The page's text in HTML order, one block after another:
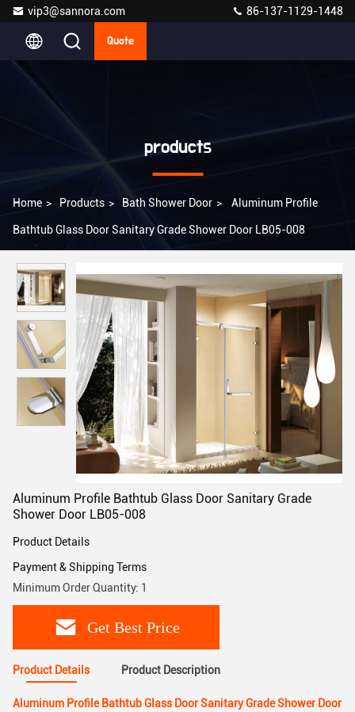
vip3@sannora.com 86-137-1129-1448
Quote
products
Home > Products > Bath Shower Door > Aluminum Profile
Bathtub Glass Door Sanitary Grade Shower Door LB05-008
Aluminum Profile Bathtub Glass Door Sanitary Grade
Shower Door LB05-008
Product Details
Payment & Shipping Terms
Minimum Order Quantity: 1
Get Best Price
Product Details Product Description
Aluminum Profile Bathtub Glass Door Sanitary Grade Shower Door